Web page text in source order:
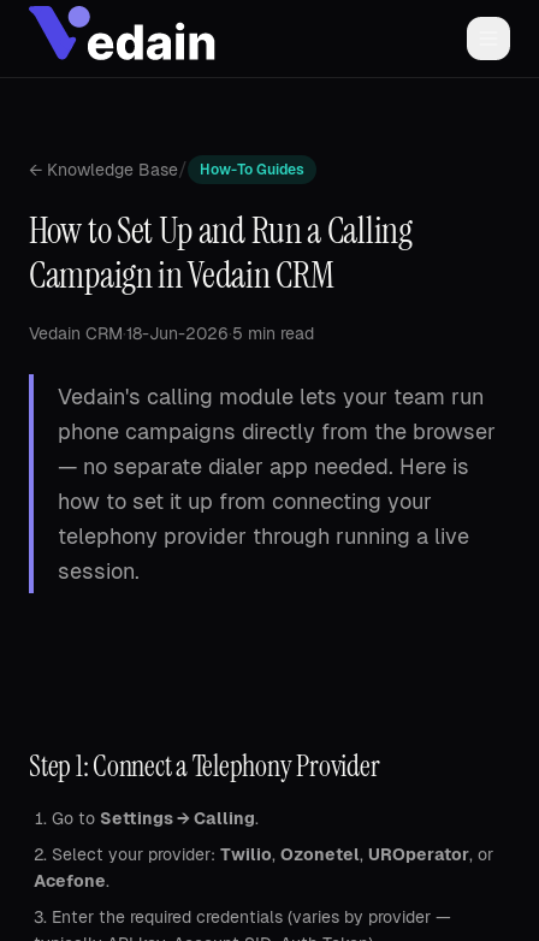
← Knowledge Base/ How-To Guides
How to Set Up and Run a Calling
Campaign in Vedain CRM
Vedain CRM·18-Jun-2026·5 min read
Vedain's calling module lets your team run
phone campaigns directly from the browser
— no separate dialer app needed. Here is
how to set it up from connecting your
telephony provider through running a live
session.
Step 1: Connect a Telephony Provider
Go to Settings → Calling.
Select your provider: Twilio, Ozonetel, UROperator, or
Acefone.
Enter the required credentials (varies by provider —